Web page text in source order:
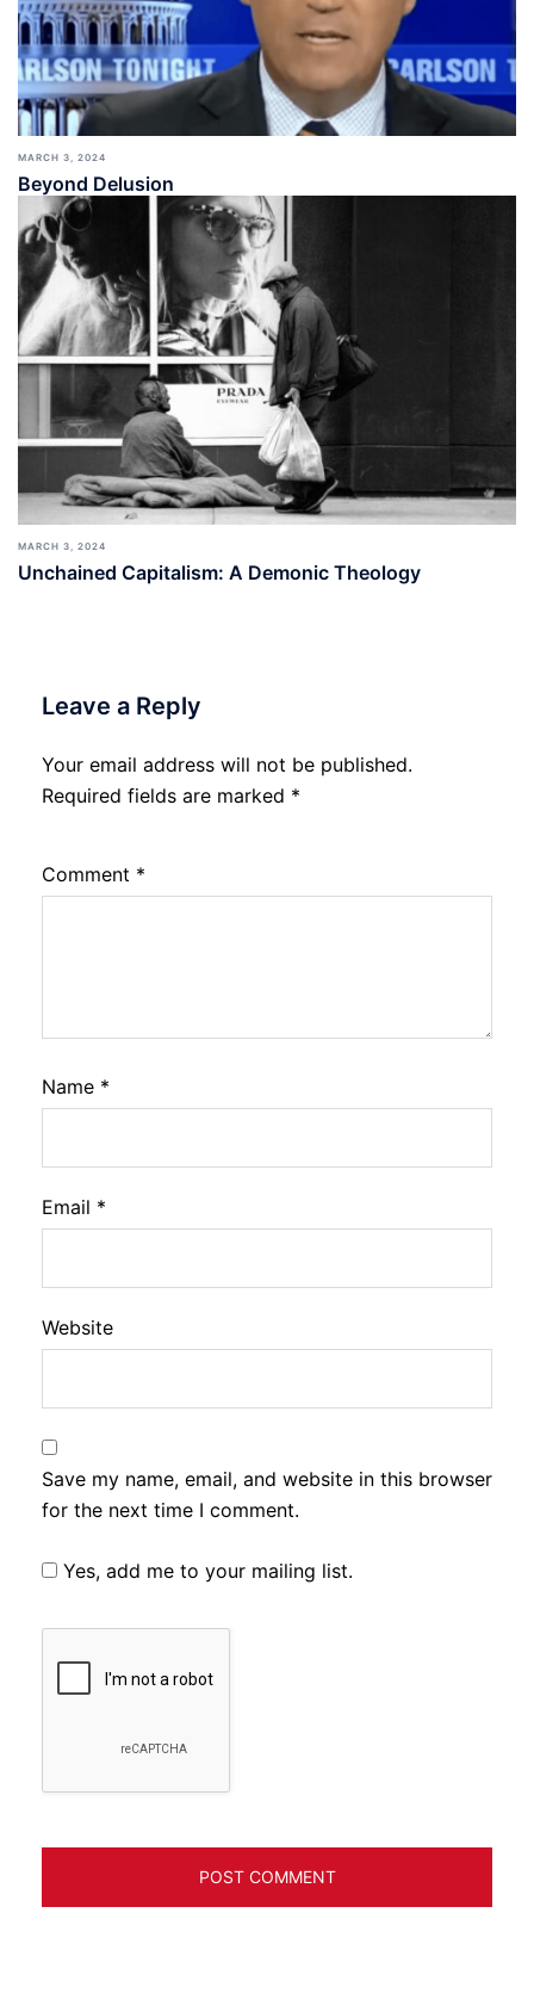
MARCH 3, 2024
Beyond Delusion
MARCH 3, 2024
Unchained Capitalism: A Demonic Theology
Leave a Reply
Your email address will not be published.
Required fields are marked *
Comment *
Name *
Email *
Website
Save my name, email, and website in this browser
for the next time I comment.
Yes, add me to your mailing list.